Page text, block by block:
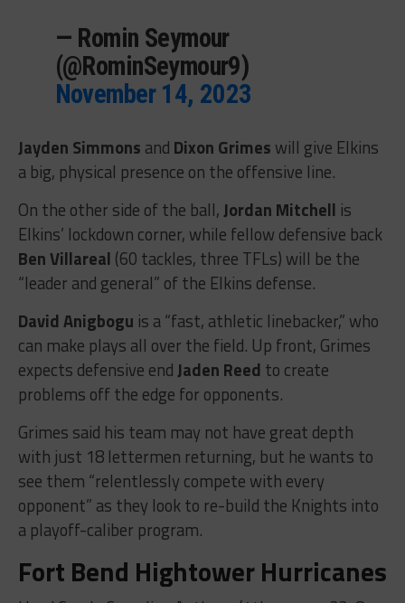
— Romin Seymour
(@RominSeymour9)
November 14, 2023
Jayden Simmons and Dixon Grimes will give Elkins
a big, physical presence on the offensive line.
On the other side of the ball,Jordan Mitchell is
Elkins’ lockdown corner, while fellow defensive back
Ben Villareal (60 tackles, three TFLs) will be the
“leader and general” of the Elkins defense.
David Anigbogu is a “fast, athletic linebacker,” who
can make plays all over the field. Up front, Grimes
expects defensive endJaden Reed to create
problems off the edge for opponents.
Grimes said his team may not have great depth
with just 18 lettermen returning, but he wants to
see them “relentlessly compete with every
opponent” as they look to re-build the Knights into
a playoff-caliber program.
Fort Bend Hightower Hurricanes